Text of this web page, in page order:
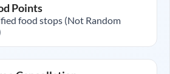
Points
food stops (Not Random